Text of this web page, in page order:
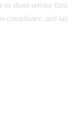
or shoot service firm
compliance, and tax